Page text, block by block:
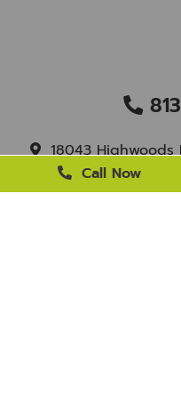
18043 Highwoods
Call Now